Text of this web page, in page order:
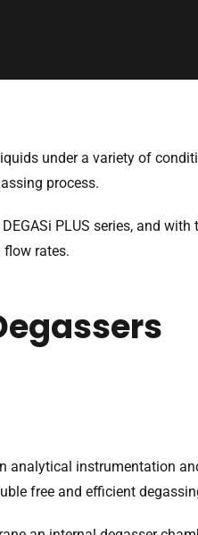
under a variety of
process.
PLUS series, and
rates.
instrumentation
free and efficient